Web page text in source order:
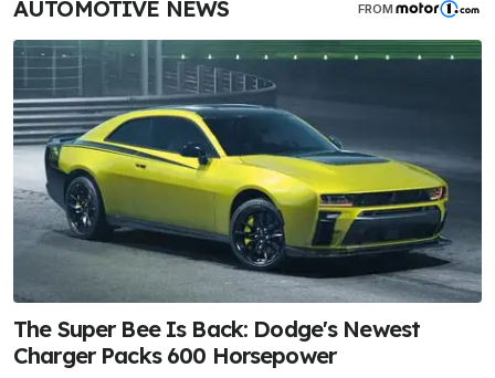
AUTOMOTIVE NEWS FROM
The Super Bee Is Back: Dodge's Newest
Charger Packs 600 Horsepower